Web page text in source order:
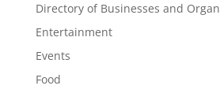
Directory of Businesses and
Entertainment
Events
Food